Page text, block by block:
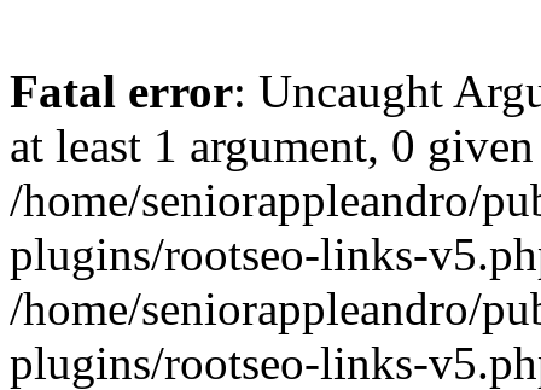
Fatal error: Uncaught
at least 1 argument, 0
/home/seniorappleandro/
plugins/rootseo-links-
/home/seniorappleandro/
plugins/rootseo-links-